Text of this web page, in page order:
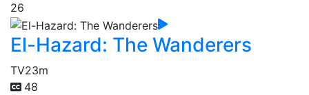
26
El-Hazard: The Wanderers
TV23m
48